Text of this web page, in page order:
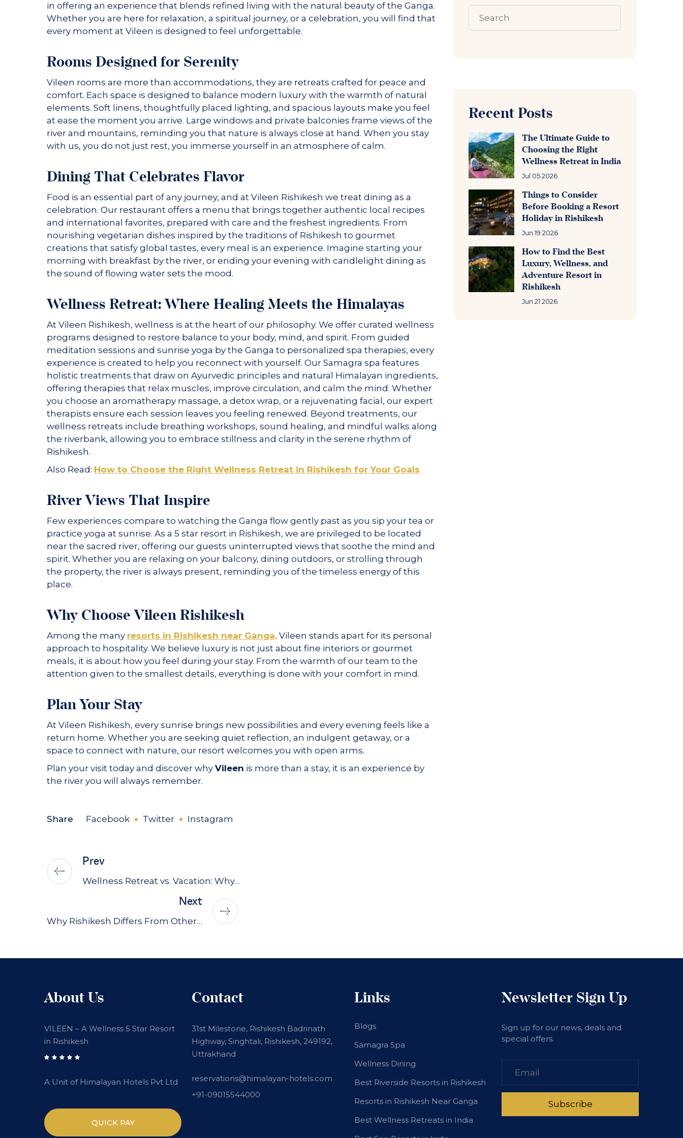
in offering an experience that blends refined living with the natural beauty of the Ganga.
Whether you are here for relaxation, a spiritual journey, or a celebration, you will find that
every moment at Vileen is designed to feel unforgettable.
Rooms Designed for Serenity
Vileen rooms are more than accommodations, they are retreats crafted for peace and
comfort. Each space is designed to balance modern luxury with the warmth of natural
elements. Soft linens, thoughtfully placed lighting, and spacious layouts make you feel
at ease the moment you arrive. Large windows and private balconies frame views of the
river and mountains, reminding you that nature is always close at hand. When you stay
with us, you do not just rest, you immerse yourself in an atmosphere of calm.
Dining That Celebrates Flavor
Food is an essential part of any journey, and at Vileen Rishikesh we treat dining as a
celebration. Our restaurant offers a menu that brings together authentic local recipes
and international favorites, prepared with care and the freshest ingredients. From
nourishing vegetarian dishes inspired by the traditions of Rishikesh to gourmet
creations that satisfy global tastes, every meal is an experience. Imagine starting your
morning with breakfast by the river, or ending your evening with candlelight dining as
the sound of flowing water sets the mood.
Wellness Retreat: Where Healing Meets the Himalayas
At Vileen Rishikesh, wellness is at the heart of our philosophy. We offer curated wellness
programs designed to restore balance to your body, mind, and spirit. From guided
meditation sessions and sunrise yoga by the Ganga to personalized spa therapies, every
experience is created to help you reconnect with yourself. Our Samagra spa features
holistic treatments that draw on Ayurvedic principles and natural Himalayan ingredients,
offering therapies that relax muscles, improve circulation, and calm the mind. Whether
you choose an aromatherapy massage, a detox wrap, or a rejuvenating facial, our expert
therapists ensure each session leaves you feeling renewed. Beyond treatments, our
wellness retreats include breathing workshops, sound healing, and mindful walks along
the riverbank, allowing you to embrace stillness and clarity in the serene rhythm of
Rishikesh.
Also Read: How to Choose the Right Wellness Retreat in Rishikesh for Your Goals
River Views That Inspire
Few experiences compare to watching the Ganga flow gently past as you sip your tea or
practice yoga at sunrise. As a 5 star resort in Rishikesh, we are privileged to be located
near the sacred river, offering our guests uninterrupted views that soothe the mind and
spirit. Whether you are relaxing on your balcony, dining outdoors, or strolling through
the property, the river is always present, reminding you of the timeless energy of this
place.
Why Choose Vileen Rishikesh
Among the many resorts in Rishikesh near Ganga, Vileen stands apart for its personal
approach to hospitality. We believe luxury is not just about fine interiors or gourmet
meals, it is about how you feel during your stay. From the warmth of our team to the
attention given to the smallest details, everything is done with your comfort in mind.
Plan Your Stay
At Vileen Rishikesh, every sunrise brings new possibilities and every evening feels like a
return home. Whether you are seeking quiet reflection, an indulgent getaway, or a
space to connect with nature, our resort welcomes you with open arms.
Plan your visit today and discover why Vileen is more than a stay, it is an experience by
the river you will always remember.
Share Facebook Twitter Instagram
Prev
Wellness Retreat vs. Vacation: Why…
Next
Why Rishikesh Differs From Other…
Recent Posts
The Ultimate Guide to
Choosing the Right
Wellness Retreat in India
Jul 05 2026
Things to Consider
Before Booking a Resort
Holiday in Rishikesh
Jun 19 2026
How to Find the Best
Luxury, Wellness, and
Adventure Resort in
Rishikesh
Jun 21 2026
About Us
VILEEN – A Wellness 5 Star Resort
in Rishikesh
A Unit of Himalayan Hotels Pvt Ltd
QUICK PAY
Contact
31st Milestone, Rishikesh Badrinath
Highway, Singhtali, Rishikesh, 249192,
Uttrakhand
reservations@himalayan-hotels.com
+91-09015544000
Links
Blogs
Samagra Spa
Wellness Dining
Best Riverside Resorts in Rishikesh
Resorts in Rishikesh Near Ganga
Best Wellness Retreats in India
Newsletter Sign Up
Sign up for our news, deals and
special offers.